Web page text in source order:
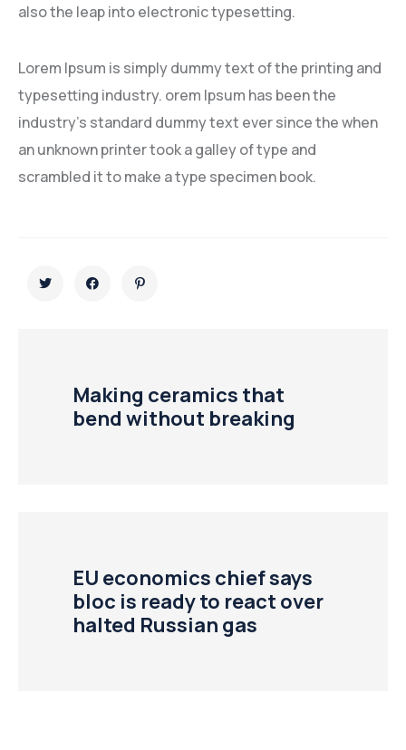
also the leap into electronic typesetting.
Lorem Ipsum is simply dummy text of the printing and
typesetting industry. orem Ipsum has been the
industry’s standard dummy text ever since the when
an unknown printer took a galley of type and
scrambled it to make a type specimen book.
Making ceramics that
bend without breaking
EU economics chief says
bloc is ready to react over
halted Russian gas